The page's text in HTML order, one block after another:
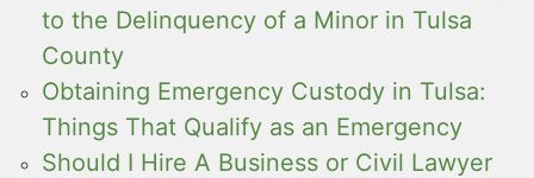
to the Delinquency of a Minor in Tulsa
County
Obtaining Emergency Custody in Tulsa:
Things That Qualify as an Emergency
Should I Hire A Business or Civil Lawyer